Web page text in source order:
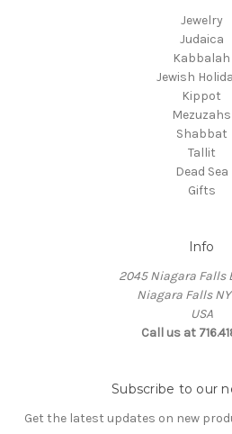
Jewelry
Judaica
Kabbalah
Jewish
Kippot
Mezuzahs
Shabbat
Tallit
Dead Sea
Gifts
Info
2045 Niagara Falls
Niagara Falls
USA
Call us at
Subscribe to our
Get the latest updates on new